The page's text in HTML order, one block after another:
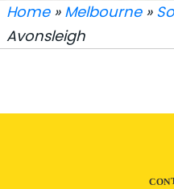
Home» Melbourne»
Avonsleigh